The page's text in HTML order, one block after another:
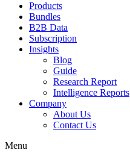
Products
Bundles
B2B Data
Subscription
Insights
Blog
Guide
Research Report
Intelligence Reports
Company
About Us
Contact Us
Menu